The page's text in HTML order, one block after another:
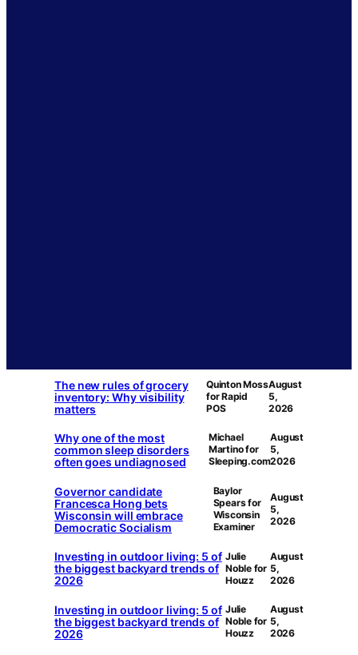
The new rules of grocery
inventory: Why visibility
matters
Quinton Moss
for Rapid
POS
August
5,
2026
Why one of the most
common sleep disorders
often goes undiagnosed
Michael
Martino for
Sleeping.com
August
5,
2026
Governor candidate
Francesca Hong bets
Wisconsin will embrace
Democratic Socialism
Baylor
Spears for
Wisconsin
Examiner
August
5,
2026
Investing in outdoor living: 5 of
the biggest backyard trends of
2026
Julie
Noble for
Houzz
August
5,
2026
Investing in outdoor living: 5 of
the biggest backyard trends of
2026
Julie
Noble for
Houzz
August
5,
2026